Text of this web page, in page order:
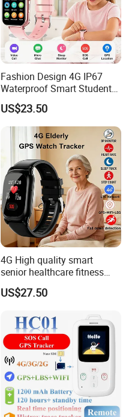
Fashion Design 4G IP67
Waterproof Smart Student
kids safety kids gps with
video call for security
tracking D35
US$23.50
4G High quality smart
senior healthcare fitness
GPS smart tracker with
HR/BP/SPO2 healthcare
US$27.50